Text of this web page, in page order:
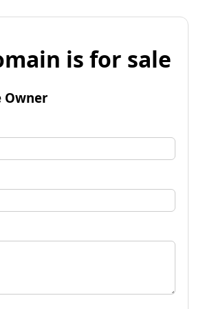
is for sale
Owner